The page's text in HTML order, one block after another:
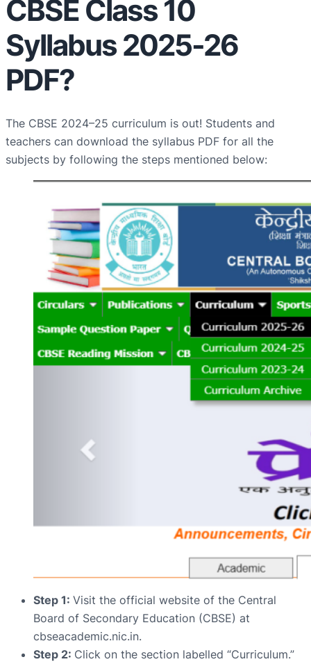
CBSE Class 10
Syllabus 2025-26
PDF?
The CBSE 2024–25 curriculum is out! Students and
teachers can download the syllabus PDF for all the
subjects by following the steps mentioned below:
Step 1: Visit the official website of the Central
Board of Secondary Education (CBSE) at
cbseacademic.nic.in.
Step 2: Click on the section labelled “Curriculum.”